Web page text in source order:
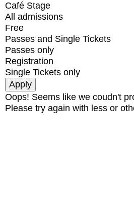
Café Stage
All admissions
Free
Passes and Single Tickets
Passes only
Registration
Single Tickets only
Oops! Seems like we coudn't
Please try again with less or